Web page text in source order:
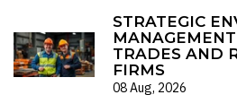
STRATEGIC
TRADES AND
FIRMS
08 Aug, 2026